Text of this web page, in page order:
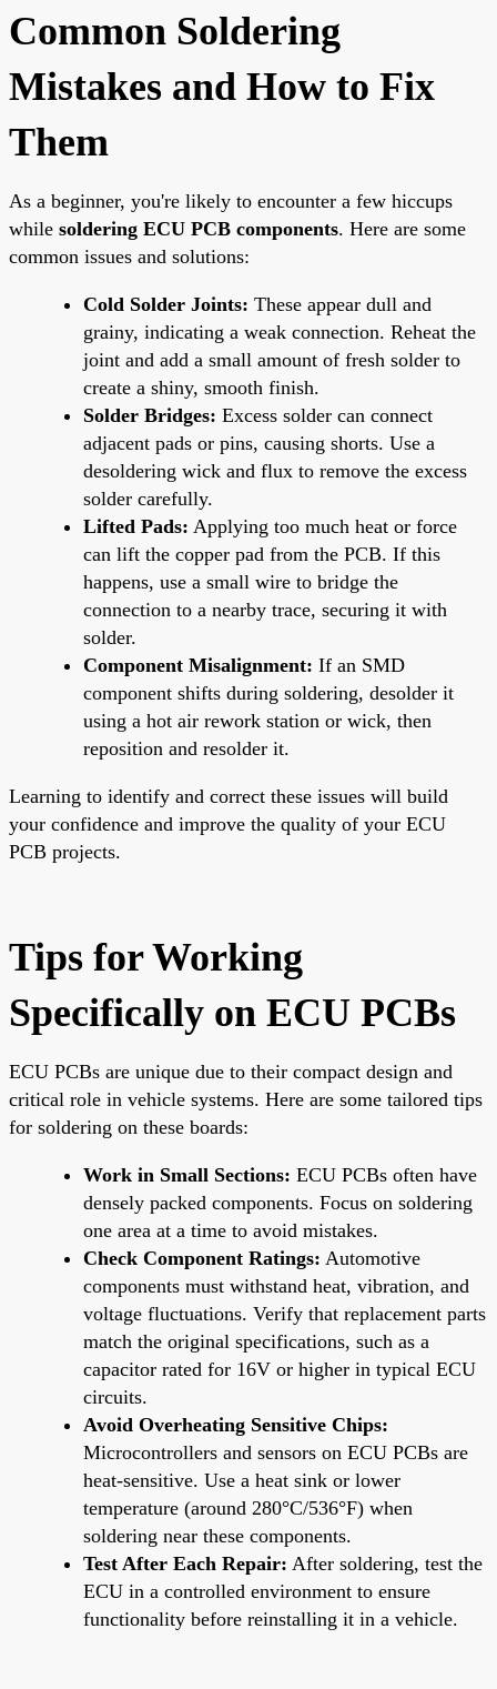
Common Soldering
Mistakes and How to Fix
Them
As a beginner, you're likely to encounter a few hiccups
while soldering ECU PCB components. Here are some
common issues and solutions:
Cold Solder Joints: These appear dull and
grainy, indicating a weak connection. Reheat the
joint and add a small amount of fresh solder to
create a shiny, smooth finish.
Solder Bridges: Excess solder can connect
adjacent pads or pins, causing shorts. Use a
desoldering wick and flux to remove the excess
solder carefully.
Lifted Pads: Applying too much heat or force
can lift the copper pad from the PCB. If this
happens, use a small wire to bridge the
connection to a nearby trace, securing it with
solder.
Component Misalignment: If an SMD
component shifts during soldering, desolder it
using a hot air rework station or wick, then
reposition and resolder it.
Learning to identify and correct these issues will build
your confidence and improve the quality of your ECU
PCB projects.
Tips for Working
Specifically on ECU PCBs
ECU PCBs are unique due to their compact design and
critical role in vehicle systems. Here are some tailored tips
for soldering on these boards:
Work in Small Sections: ECU PCBs often have
densely packed components. Focus on soldering
one area at a time to avoid mistakes.
Check Component Ratings: Automotive
components must withstand heat, vibration, and
voltage fluctuations. Verify that replacement parts
match the original specifications, such as a
capacitor rated for 16V or higher in typical ECU
circuits.
Avoid Overheating Sensitive Chips:
Microcontrollers and sensors on ECU PCBs are
heat-sensitive. Use a heat sink or lower
temperature (around 280°C/536°F) when
soldering near these components.
Test After Each Repair: After soldering, test the
ECU in a controlled environment to ensure
functionality before reinstalling it in a vehicle.